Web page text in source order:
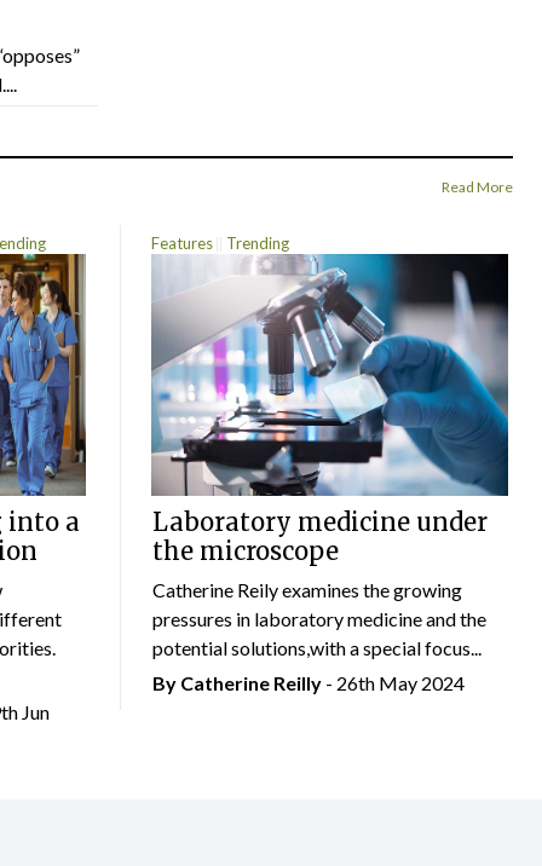
Read More
into a
Jun
Features Trending
Laboratory medicine under
the microscope
Catherine Reily examines the growing
pressures in laboratory medicine and the
potential solutions,with a special focus...
By Catherine Reilly- 26th May 2024